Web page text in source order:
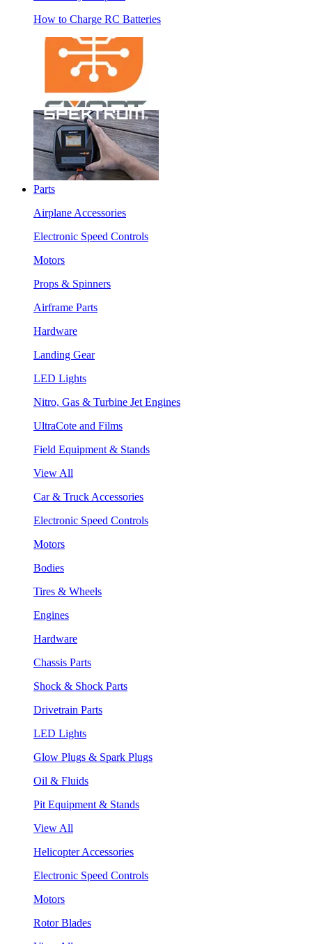
How to Charge RC Batteries
Parts
Airplane Accessories
Electronic Speed Controls
Motors
Props & Spinners
Airframe Parts
Hardware
Landing Gear
LED Lights
Nitro, Gas & Turbine Jet Engines
UltraCote and Films
Field Equipment & Stands
View All
Car & Truck Accessories
Electronic Speed Controls
Motors
Bodies
Tires & Wheels
Engines
Hardware
Chassis Parts
Shock & Shock Parts
Drivetrain Parts
LED Lights
Glow Plugs & Spark Plugs
Oil & Fluids
Pit Equipment & Stands
View All
Helicopter Accessories
Electronic Speed Controls
Motors
Rotor Blades